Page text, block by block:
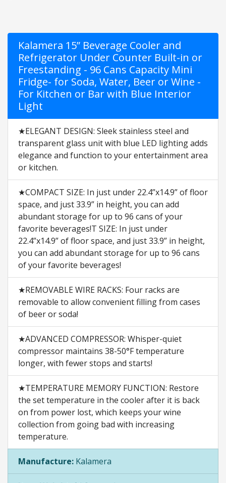
Kalamera 15” Beverage Cooler and
Refrigerator Under Counter Built-in or
Freestanding - 96 Cans Capacity Mini
Fridge- for Soda, Water, Beer or Wine -
For Kitchen or Bar with Blue Interior
Light
★ELEGANT DESIGN: Sleek stainless steel and
transparent glass unit with blue LED lighting adds
elegance and function to your entertainment area
or kitchen.
★COMPACT SIZE: In just under 22.4”x14.9” of floor
space, and just 33.9” in height, you can add
abundant storage for up to 96 cans of your
favorite beverages!T SIZE: In just under
22.4”x14.9” of floor space, and just 33.9” in height,
you can add abundant storage for up to 96 cans
of your favorite beverages!
★REMOVABLE WIRE RACKS: Four racks are
removable to allow convenient filling from cases
of beer or soda!
★ADVANCED COMPRESSOR: Whisper-quiet
compressor maintains 38-50°F temperature
longer, with fewer stops and starts!
★TEMPERATURE MEMORY FUNCTION: Restore
the set temperature in the cooler after it is back
on from power lost, which keeps your wine
collection from going bad with increasing
temperature.
Manufacture: Kalamera